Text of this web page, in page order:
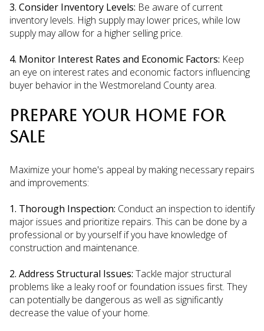
3. Consider Inventory Levels: Be aware of current
inventory levels. High supply may lower prices, while low
supply may allow for a higher selling price.
4. Monitor Interest Rates and Economic Factors: Keep
an eye on interest rates and economic factors influencing
buyer behavior in the Westmoreland County area.
PREPARE YOUR HOME FOR
SALE
Maximize your home's appeal by making necessary repairs
and improvements:
1. Thorough Inspection: Conduct an inspection to identify
major issues and prioritize repairs. This can be done by a
professional or by yourself if you have knowledge of
construction and maintenance.
2. Address Structural Issues: Tackle major structural
problems like a leaky roof or foundation issues first. They
can potentially be dangerous as well as significantly
decrease the value of your home.